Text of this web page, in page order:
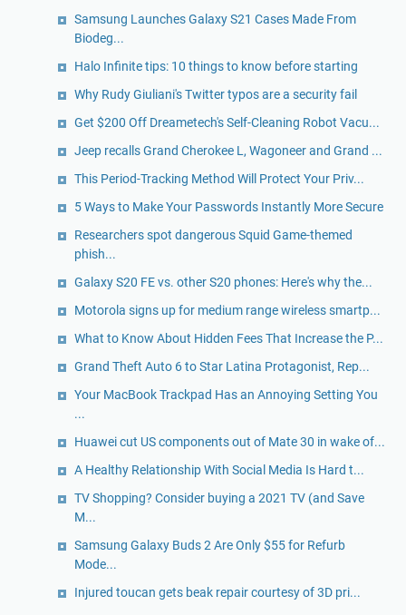
Samsung Launches Galaxy S21 Cases Made From
Biodeg...
Halo Infinite tips: 10 things to know before starting
Why Rudy Giuliani's Twitter typos are a security fail
Get $200 Off Dreametech's Self-Cleaning Robot Vacu...
Jeep recalls Grand Cherokee L, Wagoneer and Grand ...
This Period-Tracking Method Will Protect Your Priv...
5 Ways to Make Your Passwords Instantly More Secure
Researchers spot dangerous Squid Game-themed
phish...
Galaxy S20 FE vs. other S20 phones: Here's why the...
Motorola signs up for medium range wireless smartp...
What to Know About Hidden Fees That Increase the P...
Grand Theft Auto 6 to Star Latina Protagonist, Rep...
Your MacBook Trackpad Has an Annoying Setting You
...
Huawei cut US components out of Mate 30 in wake of...
A Healthy Relationship With Social Media Is Hard t...
TV Shopping? Consider buying a 2021 TV (and Save
M...
Samsung Galaxy Buds 2 Are Only $55 for Refurb
Mode...
Injured toucan gets beak repair courtesy of 3D pri...